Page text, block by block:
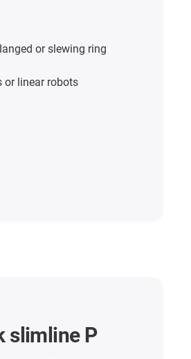
or slewing ring
or linear robots
slimline P